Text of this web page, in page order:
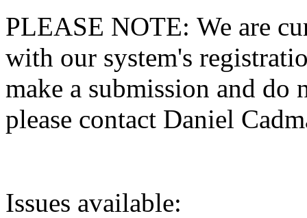
PLEASE NOTE: We are
with our system's
make a submission and do
please contact Daniel
Issues available: